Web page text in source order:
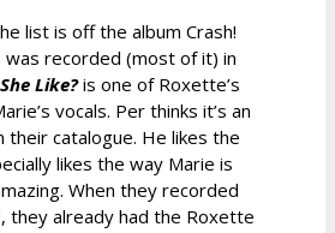
list is off the album Crash!
was recorded (most of it) in
Like?is one of Roxette’s
vocals. Per thinks it’s an
their catalogue. He likes the
likes the way Marie is
When they recorded
they already had the Roxette